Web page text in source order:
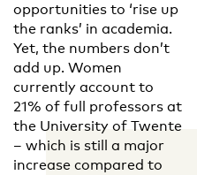
opportunities to ‘rise up
the ranks’ in academia.
Yet, the numbers don’t
add up. Women
currently account to
21% of full professors at
the University of Twente
– which is still a major
increase compared to